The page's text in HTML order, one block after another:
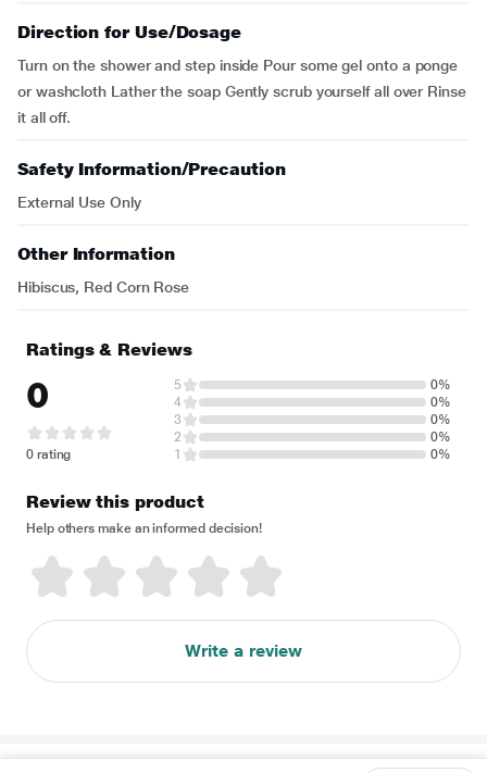
Direction for Use/Dosage
Turn on the shower and step inside Pour some gel onto a ponge
or washcloth Lather the soap Gently scrub yourself all over Rinse
it all off.
Safety Information/Precaution
External Use Only
Other Information
Hibiscus, Red Corn Rose
Ratings & Reviews
0
0 rating
5
0%
4
0%
3
0%
2
0%
1
0%
Review this product
Help others make an informed decision!
Write a review